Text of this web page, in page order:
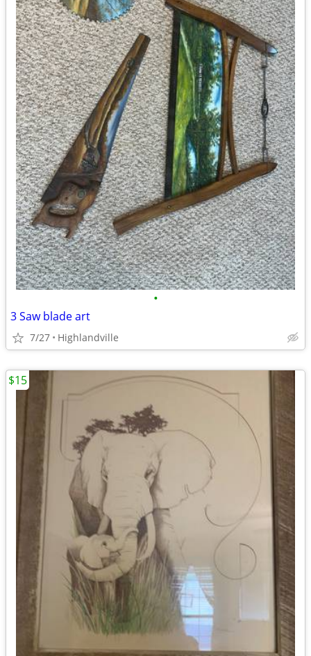
•
3 Saw blade art
7/27 Highlandville
$15